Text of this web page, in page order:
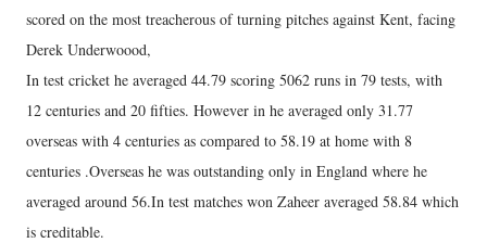
scored on the most treacherous of turning pitches against Kent, facing
Derek Underwoood,
In test cricket he averaged 44.79 scoring 5062 runs in 79 tests, with
12 centuries and 20 fifties. However in he averaged only 31.77
overseas with 4 centuries as compared to 58.19 at home with 8
centuries .Overseas he was outstanding only in England where he
averaged around 56.In test matches won Zaheer averaged 58.84 which
is creditable.